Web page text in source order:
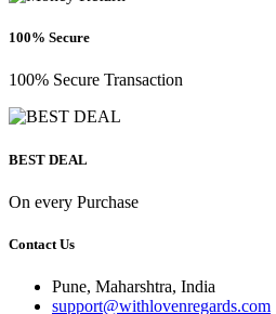
100% Secure
100% Secure Transaction
BEST DEAL
On every Purchase
Contact Us
Pune, Maharshtra, India
support@withlovenregards.com